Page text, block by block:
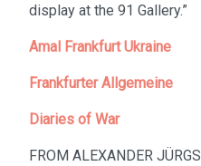
display at the 91 Gallery.”
Amal Frankfurt Ukraine
Frankfurter Allgemeine
Diaries of War
FROM ALEXANDER JÜRGS